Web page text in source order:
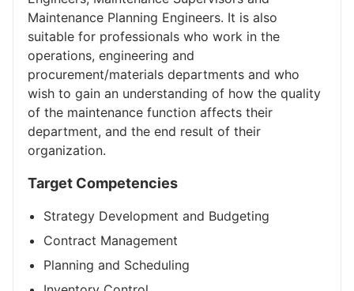
Maintenance Planning Engineers. It is also
suitable for professionals who work in the
operations, engineering and
procurement/materials departments and who
wish to gain an understanding of how the quality
of the maintenance function affects their
department, and the end result of their
organization.
Target Competencies
Strategy Development and Budgeting
Contract Management
Planning and Scheduling